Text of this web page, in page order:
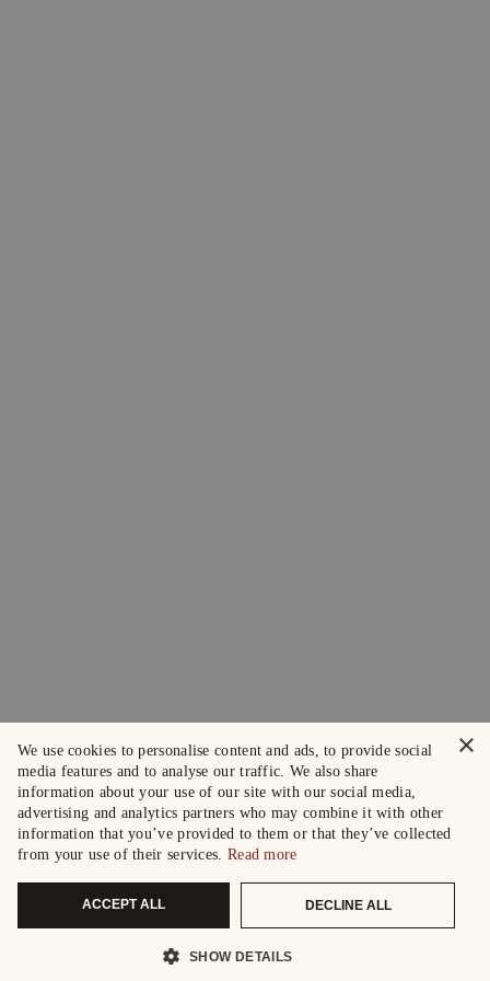
×
We use cookies to personalise content and ads, to provide social
media features and to analyse our traffic. We also share
information about your use of our site with our social media,
advertising and analytics partners who may combine it with other
information that you’ve provided to them or that they’ve collected
from your use of their services. Read more
ACCEPT ALL DECLINE ALL
SHOW DETAILS